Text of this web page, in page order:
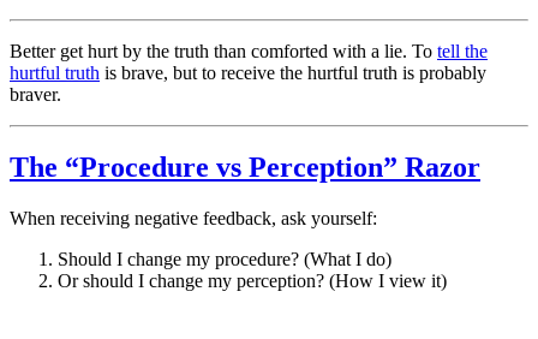
Better get hurt by the truth than comforted with a lie. To tell the
hurtful truth is brave, but to receive the hurtful truth is probably
braver.
The “Procedure vs Perception” Razor
When receiving negative feedback, ask yourself:
Should I change my procedure? (What I do)
Or should I change my perception? (How I view it)